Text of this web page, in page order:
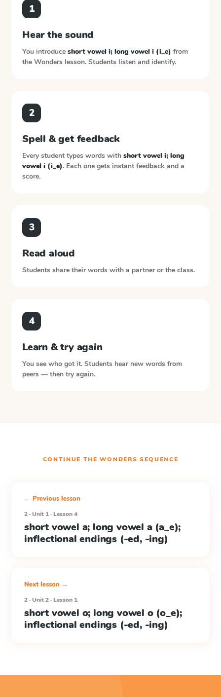
1
Hear the sound
You introduce short vowel i; long vowel i (i_e) from
the Wonders lesson. Students listen and identify.
2
Spell & get feedback
Every student types words with short vowel i; long
vowel i (i_e). Each one gets instant feedback and a
score.
3
Read aloud
Students share their words with a partner or the class.
4
Learn & try again
You see who got it. Students hear new words from
peers — then try again.
CONTINUE THEWONDERS SEQUENCE
← Previous lesson
2 · Unit 1 · Lesson 4
short vowel a; long vowel a (a_e);
inflectional endings (-ed, -ing)
Next lesson →
2 · Unit 2 · Lesson 1
short vowel o; long vowel o (o_e);
inflectional endings (-ed, -ing)